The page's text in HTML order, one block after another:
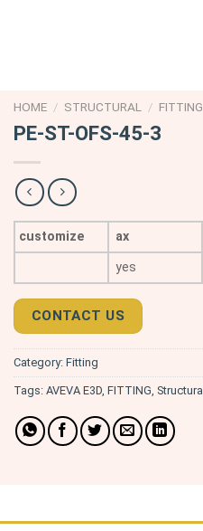
HOME / STRUCTURAL / FITTING
PE-ST-OFS-45-3
customize ax
yes
CONTACT US
Category: Fitting
Tags: AVEVA E3D FITTING Structural